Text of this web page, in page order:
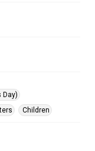
Day)
Children